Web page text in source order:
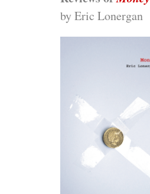
by Eric Lonergan